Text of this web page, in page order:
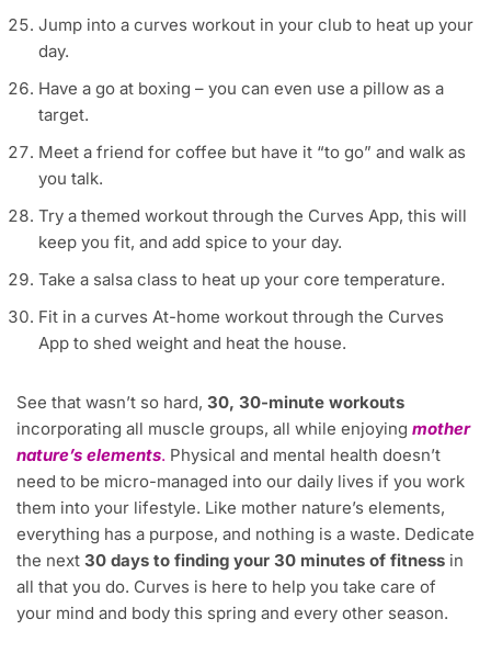
Jump into a curves workout in your club to heat up your
day.
Have a go at boxing – you can even use a pillow as a
target.
Meet a friend for coffee but have it “to go” and walk as
you talk.
Try a themed workout through the Curves App, this will
keep you fit, and add spice to your day.
Take a salsa class to heat up your core temperature.
Fit in a curves At-home workout through the Curves
App to shed weight and heat the house.
See that wasn’t so hard, 30, 30-minute workouts
incorporating all muscle groups, all while enjoying mother
nature’s elements. Physical and mental health doesn’t
need to be micro-managed into our daily lives if you work
them into your lifestyle. Like mother nature’s elements,
everything has a purpose, and nothing is a waste. Dedicate
the next 30 days to finding your 30 minutes of fitness in
all that you do. Curves is here to help you take care of
your mind and body this spring and every other season.